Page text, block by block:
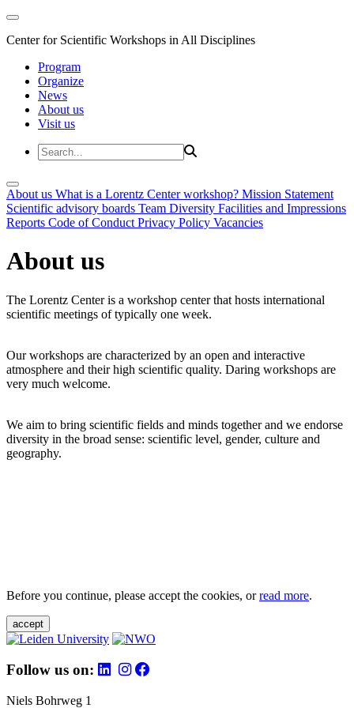
Center for Scientific Workshops in All Disciplines
Program
Organize
News
About us
Visit us
About us What is a Lorentz Center workshop? Mission Statement
Scientific advisory boards Team Diversity Facilities and Impressions
Reports Code of Conduct Privacy Policy Vacancies
About us
The Lorentz Center is a workshop center that hosts international
scientific meetings of typically one week.
Our workshops are characterized by an open and interactive
atmosphere and their high scientific quality. Daring workshops are
very much welcome.
We aim to bring scientific fields and minds together and we endorse
diversity in the broad sense: scientific level, gender, culture and
geography.
Before you continue, please accept the cookies, orread more.
accept
Follow us on:
Niels Bohrweg 1